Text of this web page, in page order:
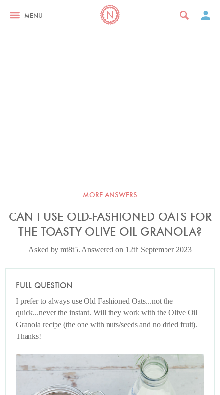
MENU
MORE ANSWERS
CAN I USE OLD-FASHIONED OATS FOR
THE TOASTY OLIVE OIL GRANOLA?
Asked by mt8t5. Answered on 12th September 2023
FULL QUESTION
I prefer to always use Old Fashioned Oats...not the
quick...never the instant. Will they work with the Olive Oil
Granola recipe (the one with nuts/seeds and no dried fruit).
Thanks!
Photo by Keiko Oikawa